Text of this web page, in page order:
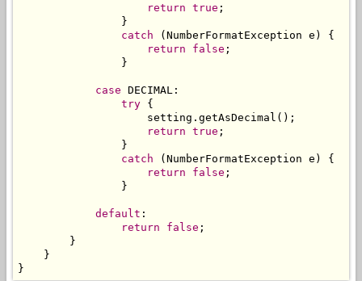
return true ;
}
catch
( NumberFormatException e )
{
return
false ;
}
case DECIMAL :
try {
                    setting
. getAsDecimal ();
return true ;
}
catch
( NumberFormatException e )
{
return
false ;
}
default :
return
false ;
}
}
}